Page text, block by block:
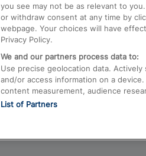
Trains from Gatwick Airport
you see may not be as relevant to
or withdraw consent at any time by
webpage. Your choices will have
Privacy Policy.
We and our partners process data to:
Use precise geolocation data.
and/or access information on a
content measurement, audience
List of Partners